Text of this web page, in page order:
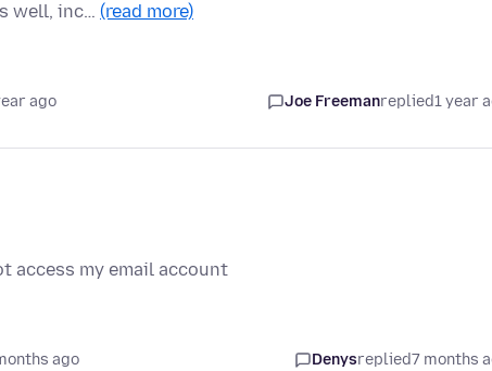
well, inc… (read more)
ago Joe Freemanreplied1 year
access my email account
ago Denysreplied7 months